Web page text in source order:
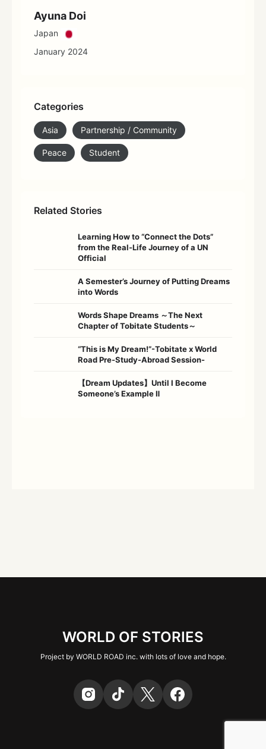
Ayuna Doi
Japan
January 2024
Categories
Asia Partnership / Community
Peace Student
Related Stories
Learning How to “Connect the Dots”
from the Real-Life Journey of a UN
Official
A Semester’s Journey of Putting Dreams
into Words
Words Shape Dreams ～The Next
Chapter of Tobitate Students～
“This is My Dream!”-Tobitate x World
Road Pre-Study-Abroad Session-
【Dream Updates】Until I Become
Someone’s Example Ⅱ
WORLD OF STORIES
Project by WORLD ROAD inc. with lots of love and hope.